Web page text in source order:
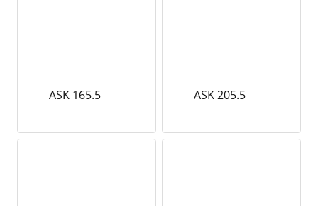
ASK 165.5 ASK 205.5